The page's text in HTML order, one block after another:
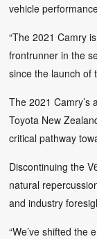
vehicle
“The 2021 Camry
frontrunner in the
since the launch of
The 2021 Camry’s
Toyota New
critical pathway
Discontinuing the
natural
and industry
“We’ve shifted the